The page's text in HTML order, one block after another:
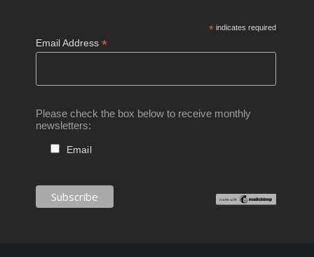
*indicates required
Email Address*
Please check the box below to receive monthly
newsletters:
Email